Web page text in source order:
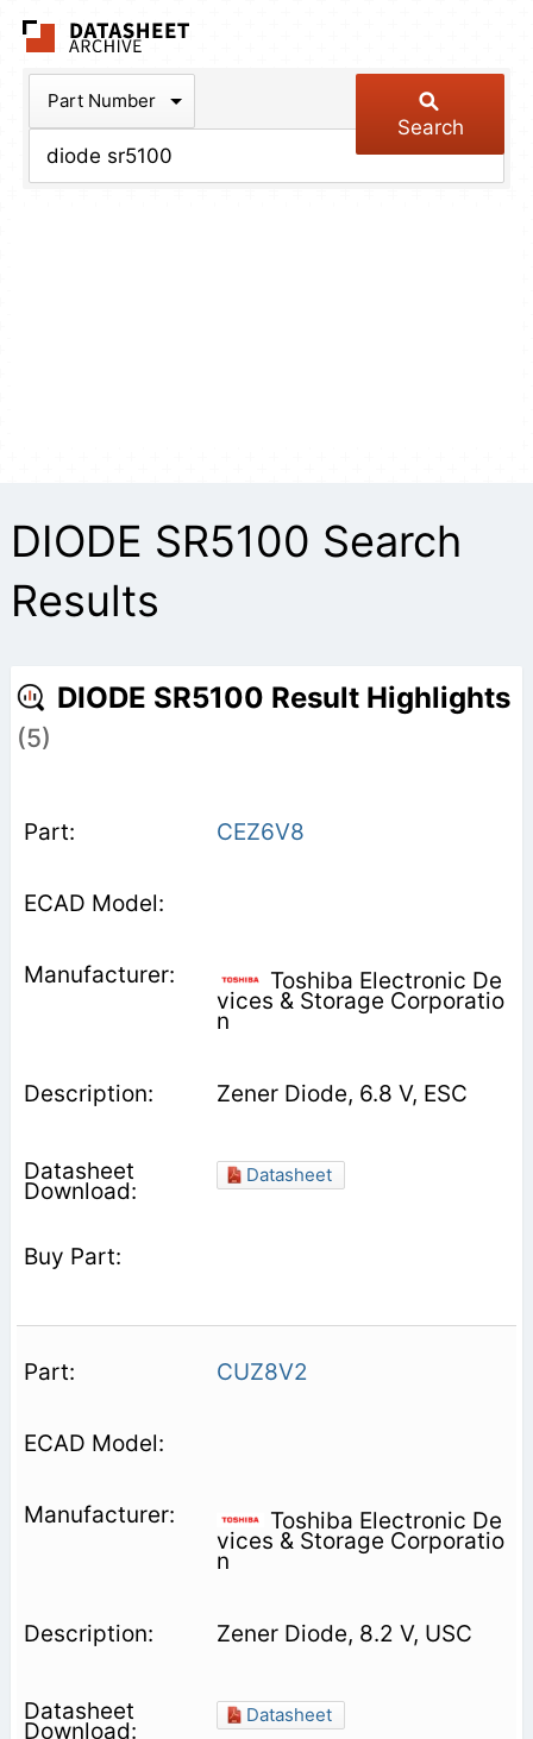
Part Number
Search
DIODE SR5100 Search
Results
DIODE SR5100 Result Highlights
(5)
CEZ6V8
Toshiba Electronic De
vices & Storage Corporatio
n
Zener Diode, 6.8 V, ESC
Datasheet
CUZ8V2
Toshiba Electronic De
vices & Storage Corporatio
n
Zener Diode, 8.2 V, USC
Datasheet